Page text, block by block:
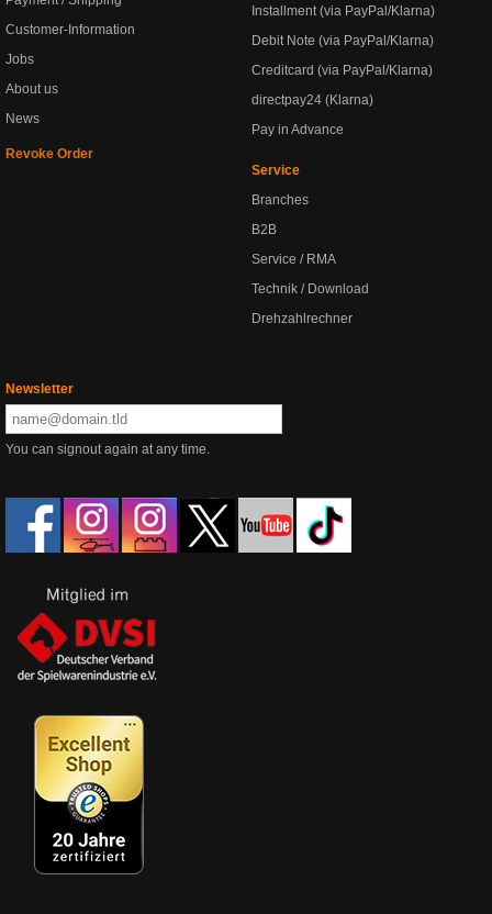
Customer-Information
Jobs
About us
News
Revoke Order
Installment (via PayPal/Klarna)
Debit Note (via PayPal/Klarna)
Creditcard (via PayPal/Klarna)
directpay24 (Klarna)
Pay in Advance
Service
Branches
B2B
Service / RMA
Technik / Download
Drehzahlrechner
Newsletter
You can signout again at any time.